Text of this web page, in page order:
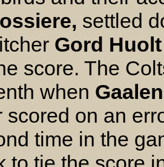
settled
Gord
score. The
when
scored on an
time in the